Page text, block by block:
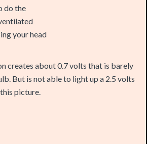
your head
creates about 0.7 volts that is barely
But is not able to light up a 2.5 volts
picture.